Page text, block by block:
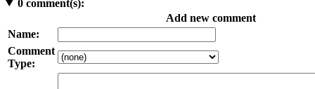
0comment(s):
Add new comment
Name:
Comment
Type: